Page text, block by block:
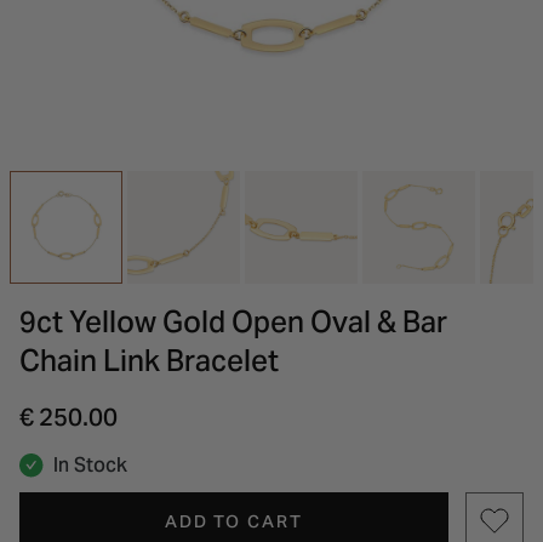
INSPIRATION & ADVICE
SHOP BY BRAND
9ct Yellow Gold Open Oval & Bar
Chain Link Bracelet
€ 250.00
In Stock
ADD TO CART